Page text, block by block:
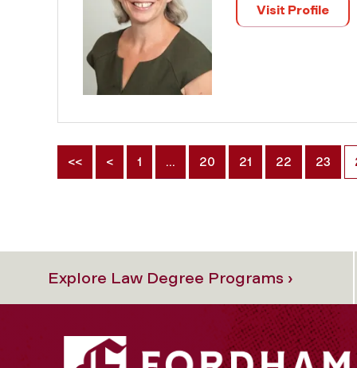
Visit Profile
<< < 1 … 20 21 22 23
Explore Law Degree Programs ›